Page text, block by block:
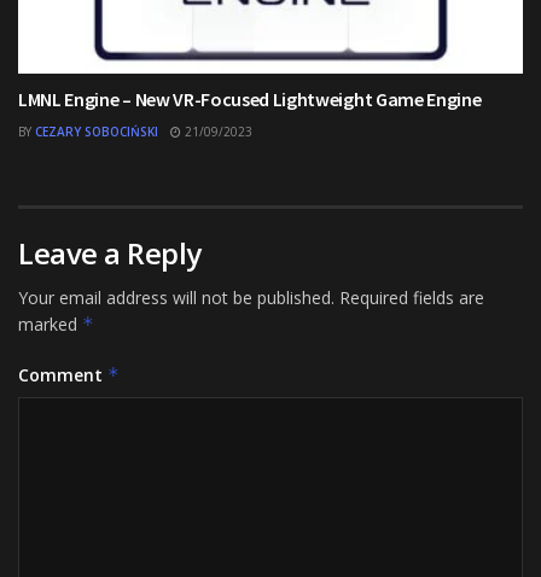
LMNL Engine – New VR-Focused Lightweight Game Engine
BY CEZARY SOBOCIŃSKI 21/09/2023
Leave a Reply
Your email address will not be published. Required fields are
marked *
Comment *